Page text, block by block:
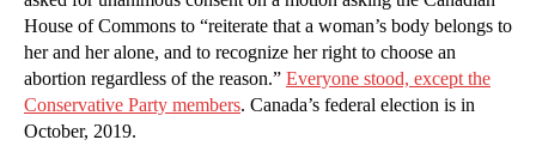
House of Commons to “reiterate that a woman’s body belongs to
her and her alone, and to recognize her right to choose an
abortion regardless of the reason.” Everyone stood, except the
Conservative Party members. Canada’s federal election is in
October, 2019.